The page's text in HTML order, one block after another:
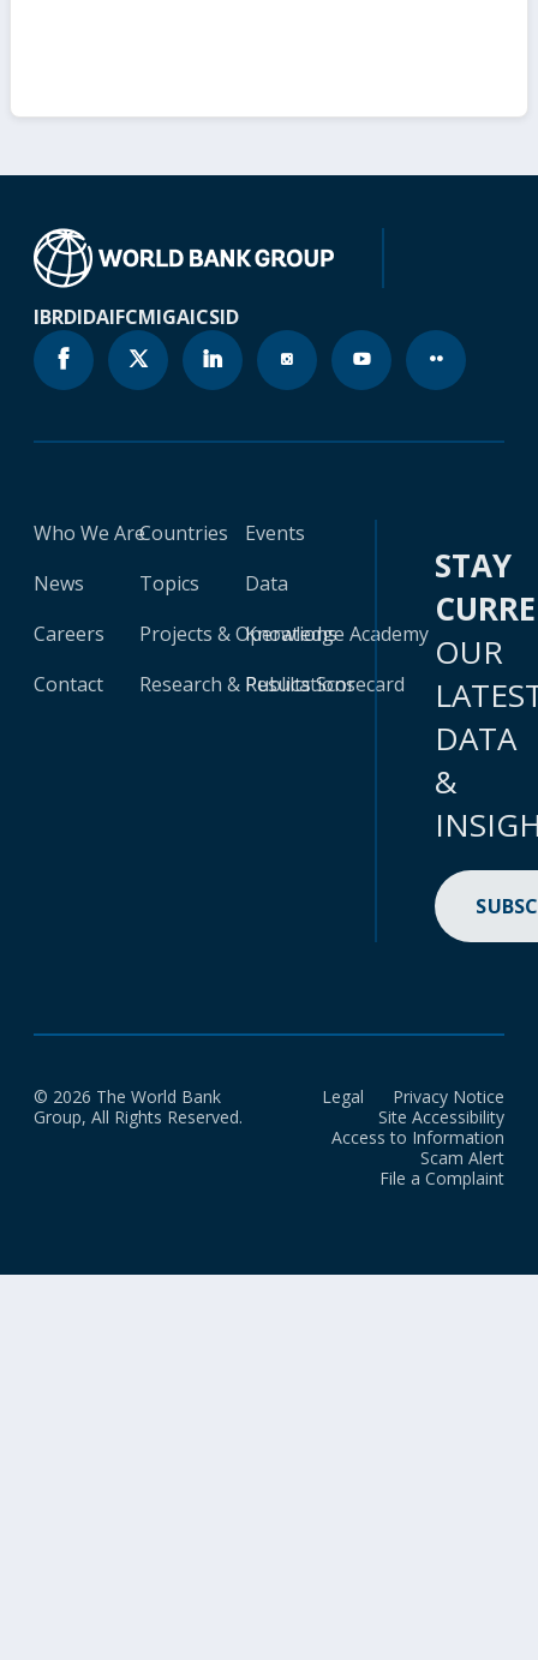
IBRDIDAIFCMIGAICSID
Who We Are
News
Careers
Contact
Countries
Topics
Projects & Operations
Research & Publications
Events
Data
Knowledge Academy
Results Scorecard
STAY
OUR
DATA
&
© 2026 The World Bank
Group, All Rights Reserved.
Legal
Privacy Notice
Site Accessibility
Access to Information
Scam Alert
File a Complaint